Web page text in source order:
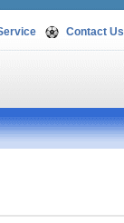
Contact Us